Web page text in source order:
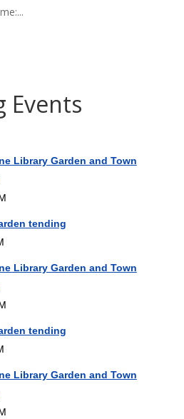
Events
Library Garden and Town
tending
Library Garden and Town
tending
Library Garden and Town